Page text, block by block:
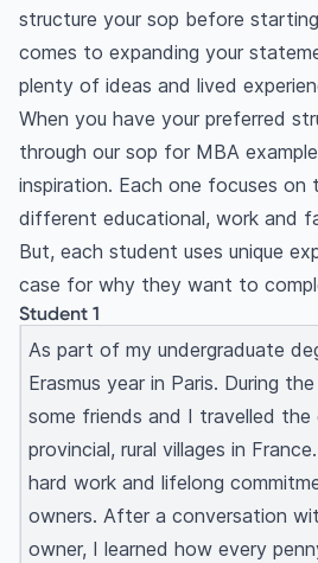
structure your sop before
comes to expanding your
plenty of ideas and lived
When you have your preferred
through our sop for MBA
inspiration. Each one focuses
different educational, work and
But, each student uses unique
case for why they want to
Student 1
As part of my undergraduate
Erasmus year in Paris. During
some friends and I travelled the
provincial, rural villages in
hard work and lifelong
owners. After a conversation
owner, I learned how every